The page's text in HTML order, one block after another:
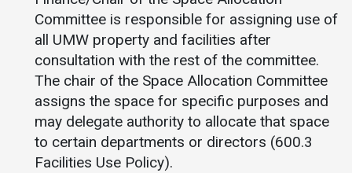
Values
Interactive Map
Printable Map
News & Events
Communications
Bookstore
Committee is responsible for assigning use of
all UMW property and facilities after
consultation with the rest of the committee.
The chair of the Space Allocation Committee
assigns the space for specific purposes and
may delegate authority to allocate that space
to certain departments or directors (600.3
Facilities Use Policy).